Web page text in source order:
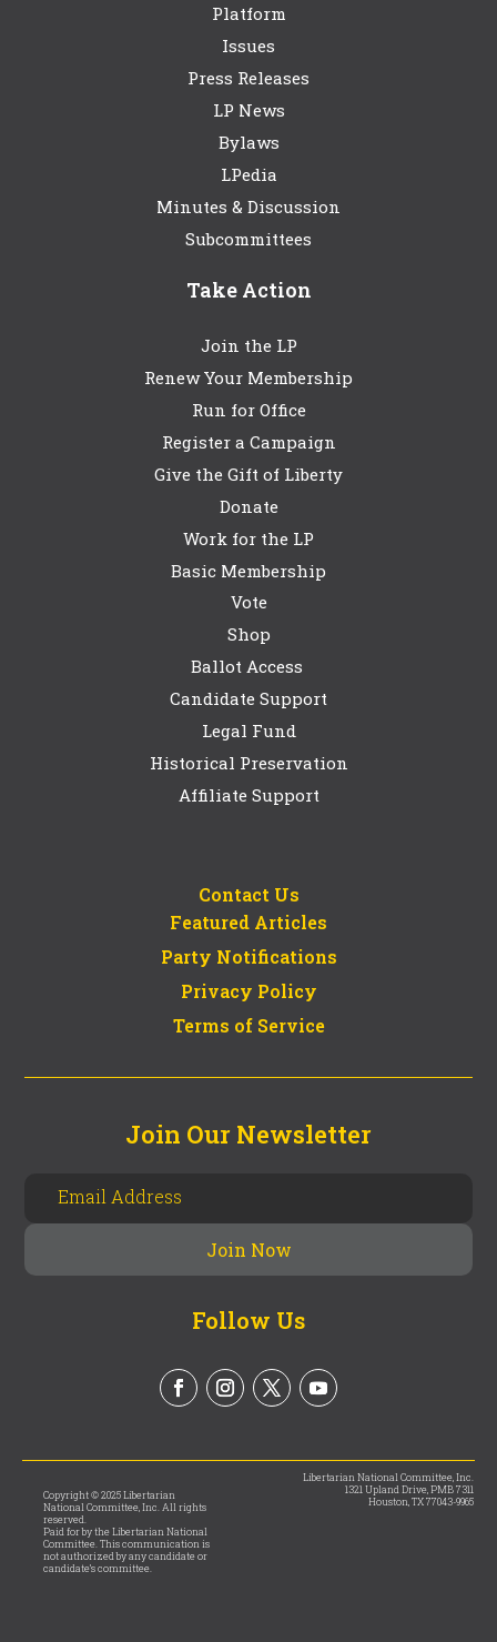
Platform
Issues
Press Releases
LP News
Bylaws
LPedia
Minutes & Discussion
Subcommittees
Take Action
Join the LP
Renew Your Membership
Run for Office
Register a Campaign
Give the Gift of Liberty
Donate
Work for the LP
Basic Membership
Vote
Shop
Ballot Access
Candidate Support
Legal Fund
Historical Preservation
Affiliate Support
Contact Us
Featured Articles
Party Notifications
Privacy Policy
Terms of Service
Join Our Newsletter
Follow Us
Copyright © 2025 Libertarian
National Committee, Inc. All rights
reserved.
Paid for by the Libertarian National
Committee. This communication is
not authorized by any candidate or
candidate’s committee.
Libertarian National Committee, Inc.
1321 Upland Drive, PMB 7311
Houston, TX 77043-9965